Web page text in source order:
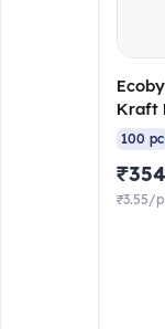
Kraft
Tray
FSC
100)
100 pc
₹3.55/